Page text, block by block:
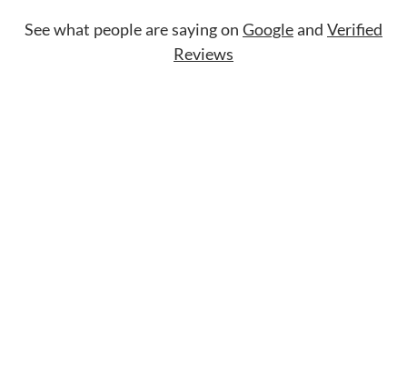
See what people are saying on Googleand Verified
Reviews